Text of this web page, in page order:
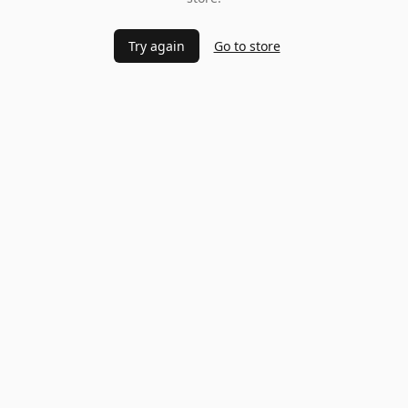
Try again Go to store